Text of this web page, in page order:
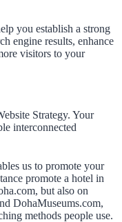
you establish a strong
engine results, enhance
visitors to your
Strategy. Your
interconnected
us to promote your
promote a hotel in
but also on
DohaMuseums.com,
methods people use.